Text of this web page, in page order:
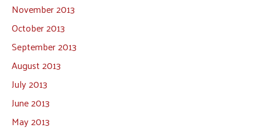
November 2013
October 2013
September 2013
August 2013
July 2013
June 2013
May 2013